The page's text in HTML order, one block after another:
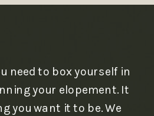
need to box yourself in
your elopement. It
you want it to be. We